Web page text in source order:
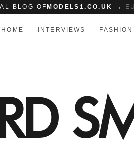
BLOG OF MODELS1.CO.UK →
HOME INTERVIEWS FASHION